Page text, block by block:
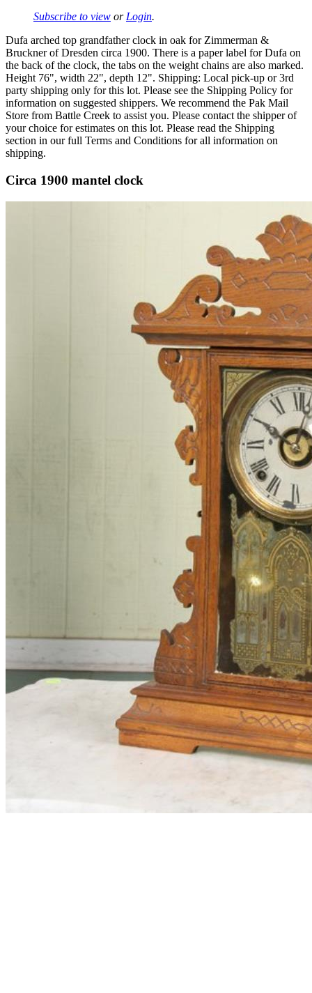
Subscribe to view or Login.
Dufa arched top grandfather clock in oak for Zimmerman &
Bruckner of Dresden circa 1900. There is a paper label for Dufa on
the back of the clock, the tabs on the weight chains are also marked.
Height 76", width 22", depth 12". Shipping: Local pick-up or 3rd
party shipping only for this lot. Please see the Shipping Policy for
information on suggested shippers. We recommend the Pak Mail
Store from Battle Creek to assist you. Please contact the shipper of
your choice for estimates on this lot. Please read the Shipping
section in our full Terms and Conditions for all information on
shipping.
Circa 1900 mantel clock